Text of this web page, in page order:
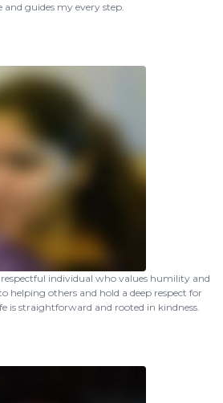
guides my every step.
individual who values humility and
helping others and hold a deep respect for
is straightforward and rooted in kindness.